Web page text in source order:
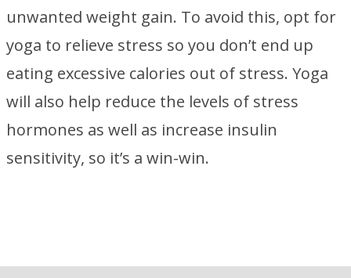
unwanted weight gain. To avoid this, opt for
yoga to relieve stress so you don’t end up
eating excessive calories out of stress. Yoga
will also help reduce the levels of stress
hormones as well as increase insulin
sensitivity, so it’s a win-win.